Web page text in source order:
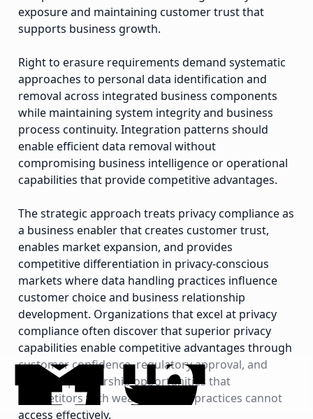
exposure and maintaining customer trust that
supports business growth.
Right to erasure requirements demand systematic
approaches to personal data identification and
removal across integrated business components
while maintaining system integrity and business
process continuity. Integration patterns should
enable efficient data removal without
compromising business intelligence or operational
capabilities that provide competitive advantages.
The strategic approach treats privacy compliance as
a business enabler that creates customer trust,
enables market expansion, and provides
competitive differentiation in privacy-conscious
markets where data handling practices influence
customer choice and business relationship
development. Organizations that excel at privacy
compliance often discover that superior privacy
capabilities enable competitive advantages through
customer confidence, regulatory approval, and
business partnership opportunities that
competitors with weaker privacy practices cannot
access effectively.